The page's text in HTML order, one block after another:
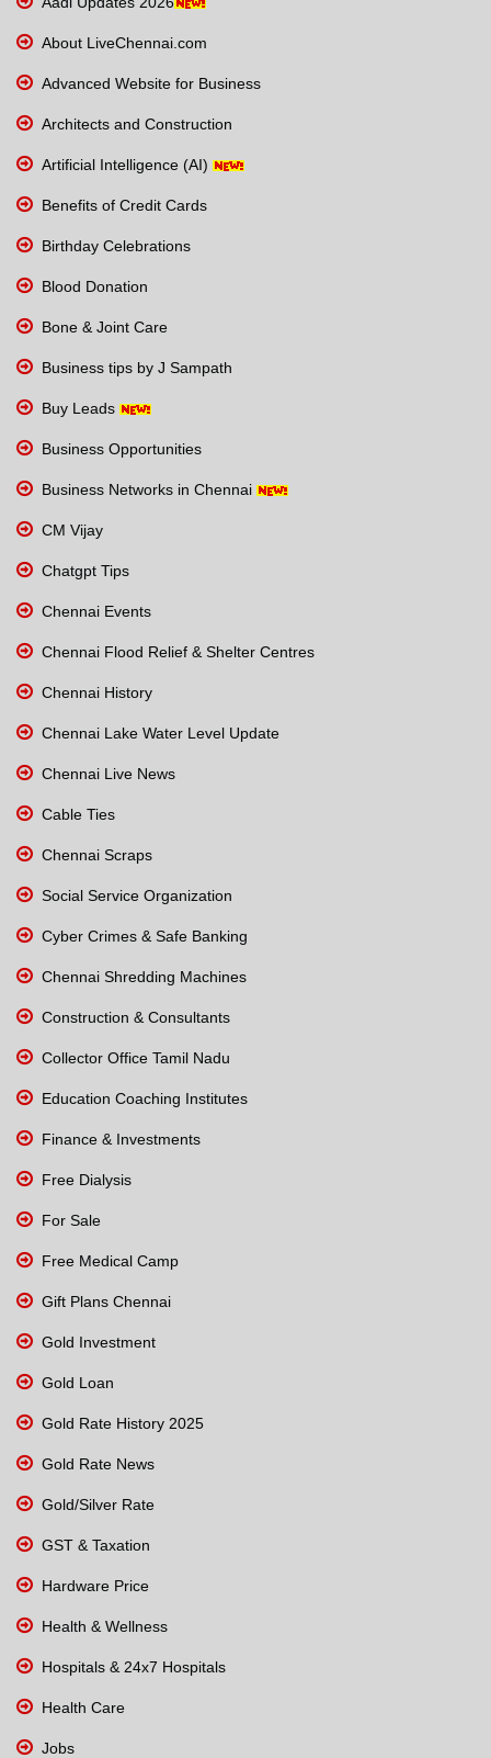
About LiveChennai.com
Advanced Website for Business
Architects and Construction
Artificial Intelligence (AI)
Benefits of Credit Cards
Birthday Celebrations
Blood Donation
Bone & Joint Care
Business tips by J Sampath
Buy Leads
Business Opportunities
Business Networks in Chennai
CM Vijay
Chatgpt Tips
Chennai Events
Chennai Flood Relief & Shelter Centres
Chennai History
Chennai Lake Water Level Update
Chennai Live News
Cable Ties
Chennai Scraps
Social Service Organization
Cyber Crimes & Safe Banking
Chennai Shredding Machines
Construction & Consultants
Collector Office Tamil Nadu
Education Coaching Institutes
Finance & Investments
Free Dialysis
For Sale
Free Medical Camp
Gift Plans Chennai
Gold Investment
Gold Loan
Gold Rate History 2025
Gold Rate News
Gold/Silver Rate
GST & Taxation
Hardware Price
Health & Wellness
Hospitals & 24x7 Hospitals
Health Care
Jobs